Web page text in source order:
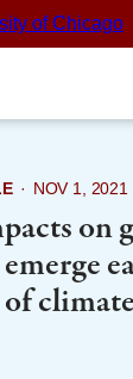
· NOV 1, 2021
on